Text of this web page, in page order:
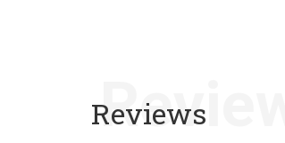
Reviews